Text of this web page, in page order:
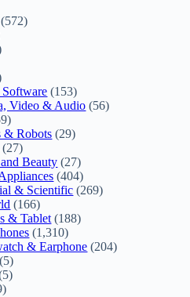
(572)
(153)
Video & Audio (56)
& Robots (29)
(27)
Beauty (27)
(404)
& Scientific (269)
(166)
& Tablet(188)
(1,310)
& Earphone (204)
(5)